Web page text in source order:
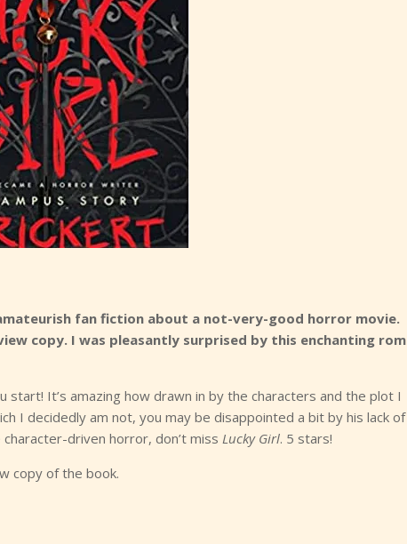
fan fiction about a not-very-good horror movie.
copy. I was pleasantly surprised by this enchanting rom
It’s amazing how drawn in by the characters and the plot I
I decidedly am not, you may be disappointed a bit by his lack of
driven horror, don’t miss Lucky Girl. 5 stars!
copy of the book.